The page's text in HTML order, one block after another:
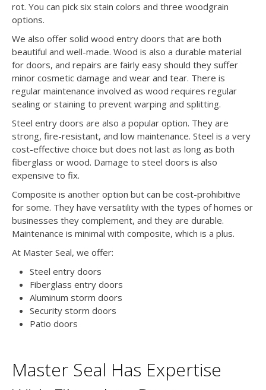
rot. You can pick six stain colors and three woodgrain
options.
We also offer solid wood entry doors that are both
beautiful and well-made. Wood is also a durable material
for doors, and repairs are fairly easy should they suffer
minor cosmetic damage and wear and tear. There is
regular maintenance involved as wood requires regular
sealing or staining to prevent warping and splitting.
Steel entry doors are also a popular option. They are
strong, fire-resistant, and low maintenance. Steel is a very
cost-effective choice but does not last as long as both
fiberglass or wood. Damage to steel doors is also
expensive to fix.
Composite is another option but can be cost-prohibitive
for some. They have versatility with the types of homes or
businesses they complement, and they are durable.
Maintenance is minimal with composite, which is a plus.
At Master Seal, we offer:
Steel entry doors
Fiberglass entry doors
Aluminum storm doors
Security storm doors
Patio doors
Master Seal Has Expertise